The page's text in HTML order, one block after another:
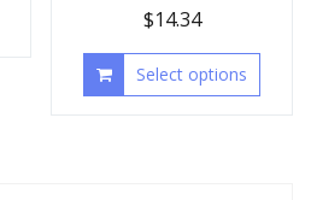
$14.34
Select options